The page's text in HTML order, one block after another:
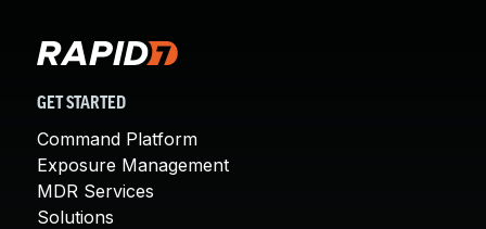
GET STARTED
Command Platform
Exposure Management
MDR Services
Solutions